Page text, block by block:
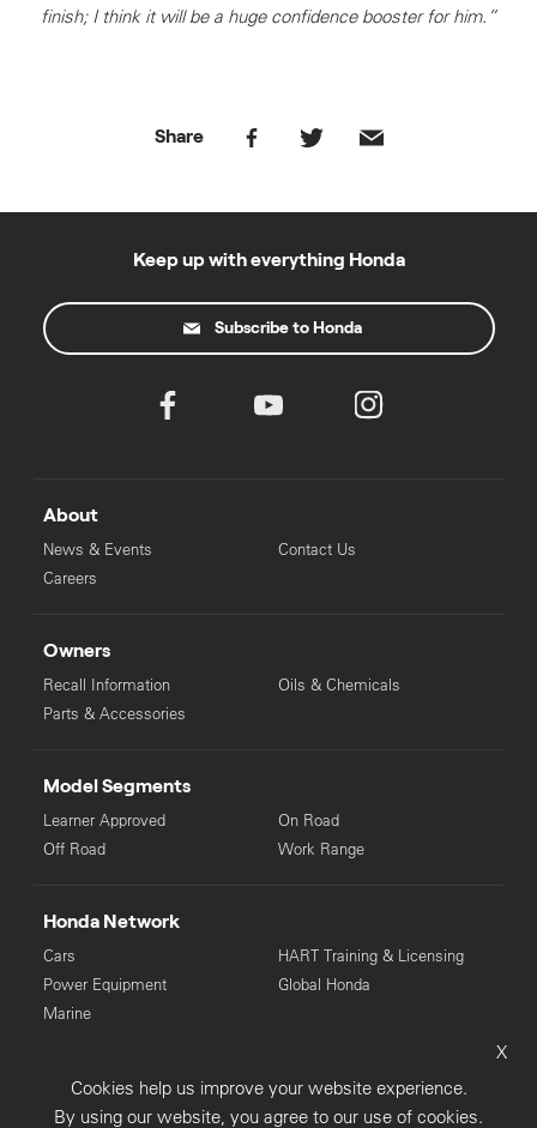
finish; I think it will be a huge confidence booster for him.”
Share
Keep up with everything Honda
Subscribe to Honda
About
News & Events
Careers
Contact Us
Owners
Recall Information
Parts & Accessories
Oils & Chemicals
Model Segments
Learner Approved
Off Road
On Road
Work Range
Honda Network
Cars
Power Equipment
Marine
HART Training & Licensing
Global Honda
Privacy Collection
Privacy Policy
Sitemap
X
Cookies help us improve your website experience.
By using our website, you agree to our use of cookies.